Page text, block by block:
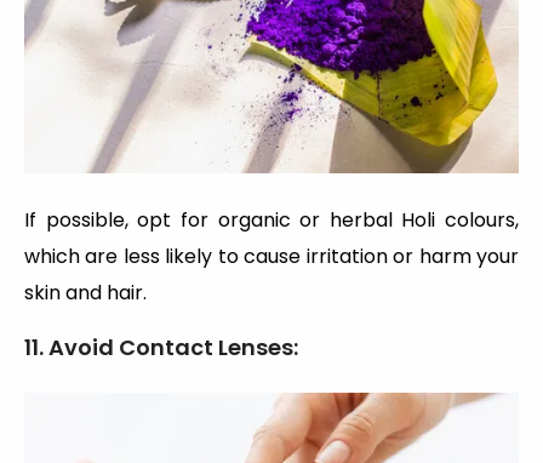
If possible, opt for organic or herbal Holi colours,
which are less likely to cause irritation or harm your
skin and hair.
11. Avoid Contact Lenses: